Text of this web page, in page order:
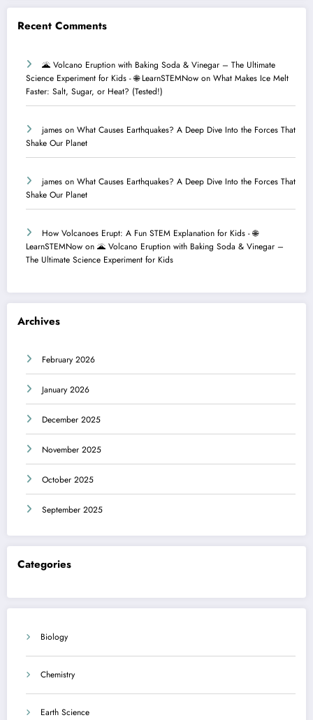
Recent Comments
🌋 Volcano Eruption with Baking Soda & Vinegar – The Ultimate
Science Experiment for Kids - 🌐 LearnSTEMNow on What Makes Ice Melt
Faster: Salt, Sugar, or Heat? (Tested!)
james on What Causes Earthquakes? A Deep Dive Into the Forces That
Shake Our Planet
james on What Causes Earthquakes? A Deep Dive Into the Forces That
Shake Our Planet
How Volcanoes Erupt: A Fun STEM Explanation for Kids - 🌐
LearnSTEMNow on 🌋 Volcano Eruption with Baking Soda & Vinegar –
The Ultimate Science Experiment for Kids
Archives
February 2026
January 2026
December 2025
November 2025
October 2025
September 2025
Categories
Biology
Chemistry
Earth Science